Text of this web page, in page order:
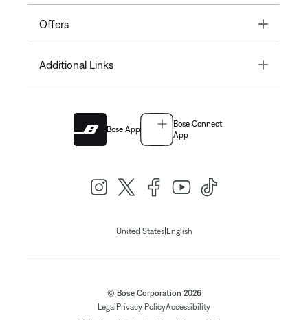
Offers Toggle
Additional Links Toggle
Bose App
Bose Connect
App
United States| English
© Bose Corporation 2026
Legal Privacy PolicyAccessibility